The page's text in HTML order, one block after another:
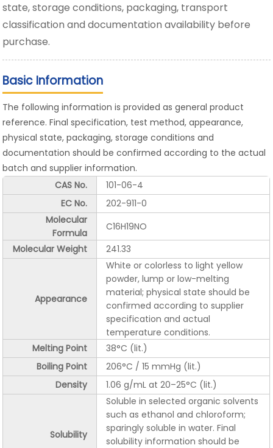
state, storage conditions, packaging, transport
classification and documentation availability before
purchase.
Basic Information
The following information is provided as general product
reference. Final specification, test method, appearance,
physical state, packaging, storage conditions and
documentation should be confirmed according to the actual
batch and supplier information.
CAS No.
101-06-4
EC No.
202-911-0
Molecular
Formula
C16H19NO
Molecular Weight
241.33
Appearance
White or colorless to light yellow
powder, lump or low-melting
material; physical state should be
confirmed according to supplier
specification and actual
temperature conditions.
Melting Point
38°C (lit.)
Boiling Point
206°C / 15 mmHg (lit.)
Density
1.06 g/mL at 20–25°C (lit.)
Solubility
Soluble in selected organic solvents
such as ethanol and chloroform;
sparingly soluble in water. Final
solubility information should be